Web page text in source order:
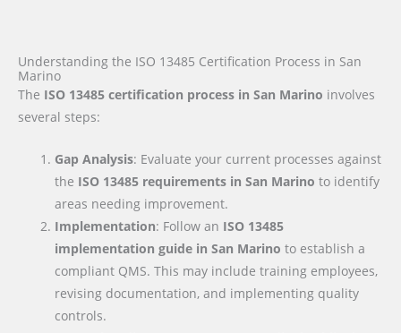
Understanding the ISO 13485 Certification Process in San
Marino
The ISO 13485 certification process in San Marino involves
several steps:
Gap Analysis: Evaluate your current processes against
the ISO 13485 requirements in San Marino to identify
areas needing improvement.
Implementation: Follow an ISO 13485
implementation guide in San Marino to establish a
compliant QMS. This may include training employees,
revising documentation, and implementing quality
controls.